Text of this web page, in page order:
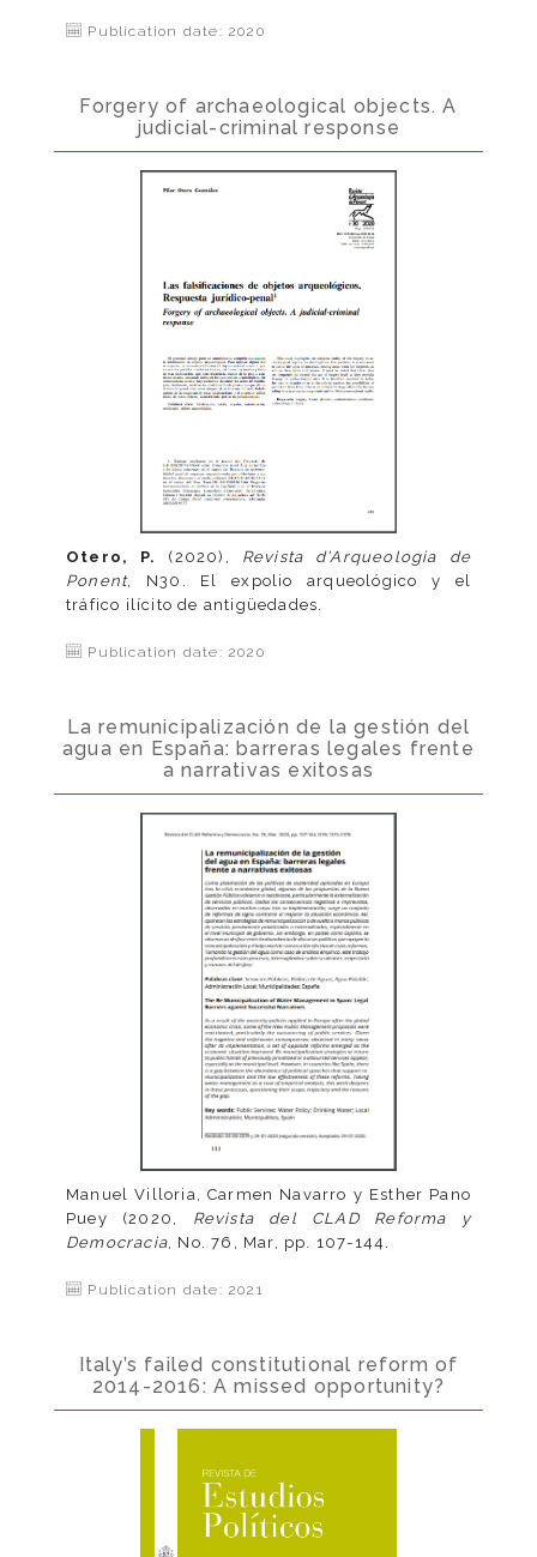
Publication date: 2020
Forgery of archaeological objects. A
judicial-criminal response
Otero, P. (2020), Revista d'Arqueologia de
Ponent, N30. El expolio arqueológico y el
tráfico ilícito de antigüedades.
Publication date: 2020
La remunicipalización de la gestión del
agua en España: barreras legales frente
a narrativas exitosas
Manuel Villoria, Carmen Navarro y Esther Pano
Puey (2020, Revista del CLAD Reforma y
Democracia, No. 76, Mar, pp. 107-144.
Publication date: 2021
Italy’s failed constitutional reform of
2014-2016: A missed opportunity?